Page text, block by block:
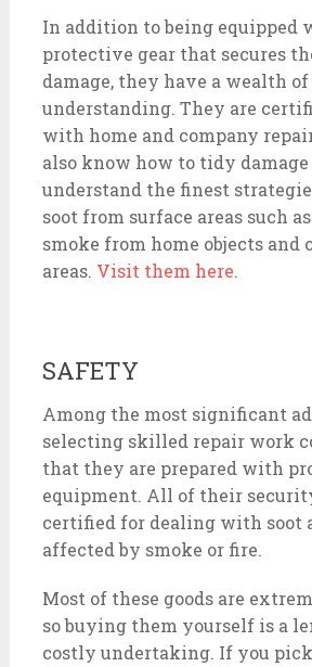
In addition to being equipped
protective gear that secures
damage, they have a wealth of
understanding. They are
with home and company
also know how to tidy damage
understand the finest
soot from surface areas such
smoke from home objects and
areas. Visit them here.
SAFETY
Among the most significant
selecting skilled repair work
that they are prepared with
equipment. All of their
certified for dealing with soot
affected by smoke or fire.
Most of these goods are
so buying them yourself is a
costly undertaking. If you